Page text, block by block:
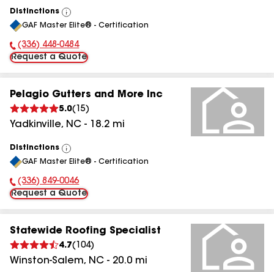
Distinctions
View
All
GAF Master Elite® - Certification
Phone Number:
(336) 448-0484
Request a Quote
Pelagio Gutters and More Inc
5.0( 15)
Yadkinville, NC - 18.2 mi
Distinctions
View
All
GAF Master Elite® - Certification
Phone Number:
(336) 849-0046
Request a Quote
Statewide Roofing Specialist
4.7( 104)
Winston-Salem, NC - 20.0 mi